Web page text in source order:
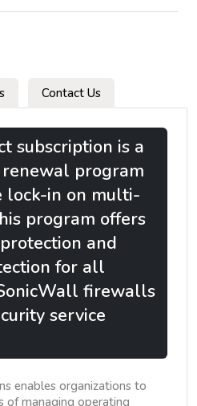
Contact Us
subscription is a
program
lock-in on multi-
program offers
and
for all
firewalls
service
enables organizations to
of managing operating